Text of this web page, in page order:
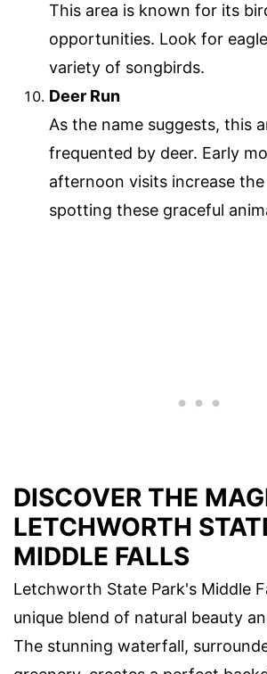
This area is known for its
opportunities. Look for
variety of songbirds.
Deer Run
As the name suggests, this
frequented by deer. Early
afternoon visits increase
spotting these graceful
DISCOVER THE
LETCHWORTH
MIDDLE FALLS
Letchworth State Park's Middle
unique blend of natural beauty
The stunning waterfall,